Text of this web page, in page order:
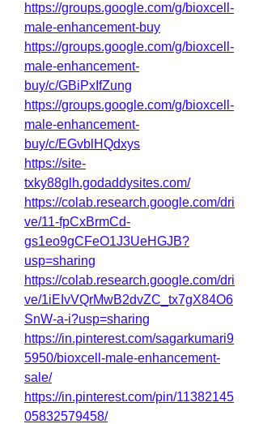
https://groups.google.com/g/bioxcell-
male-enhancement-buy
https://groups.google.com/g/bioxcell-
male-enhancement-
buy/c/GBiPxIfZung
https://groups.google.com/g/bioxcell-
male-enhancement-
buy/c/EGvblHQdxys
https://site-
txky88glh.godaddysites.com/
https://colab.research.google.com/dri
ve/11-fpCxBrmCd-
gs1eo9gCFeO1J3UeHGJB?
usp=sharing
https://colab.research.google.com/dri
ve/1iEIvVQrMwB2dvZC_tx7gX84O6
SnW-a-i?usp=sharing
https://in.pinterest.com/sagarkumari9
5950/bioxcell-male-enhancement-
sale/
https://in.pinterest.com/pin/11382145
05832579458/